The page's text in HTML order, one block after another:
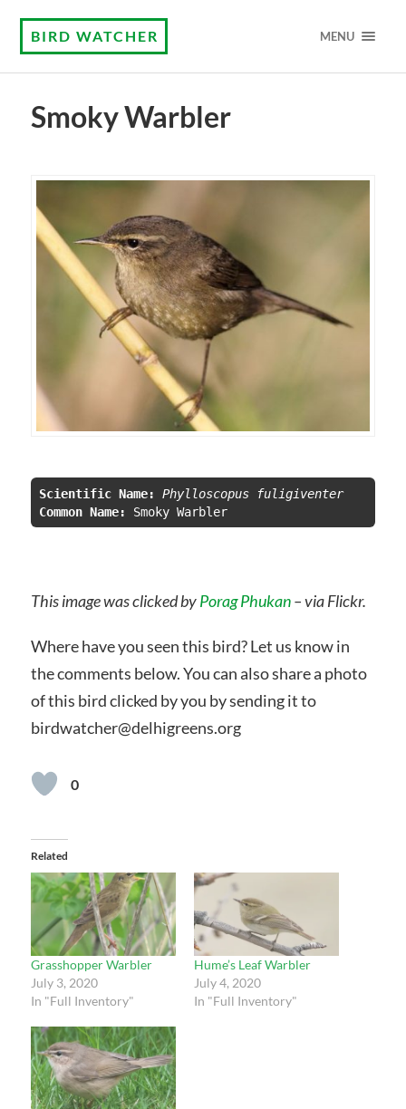
BIRD WATCHER MENU
Smoky Warbler
Scientific Name:
Phylloscopus fuligiventer
Common Name:
This image was clicked byPorag Phukan– via Flickr.
Where have you seen this bird? Let us know in
the comments below. You can also share a photo
of this bird clicked by you by sending it to
birdwatcher@delhigreens.org
0
Related
Grasshopper Warbler
July 3, 2020
In "Full Inventory"
Hume’s Leaf Warbler
July 4, 2020
In "Full Inventory"